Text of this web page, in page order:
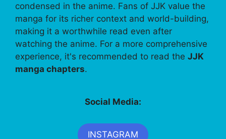
condensed in the anime. Fans of JJK value the
manga for its richer context and world-building,
making it a worthwhile read even after
watching the anime. For a more comprehensive
experience, it's recommended to read the JJK
manga chapters.
Social Media:
INSTAGRAM